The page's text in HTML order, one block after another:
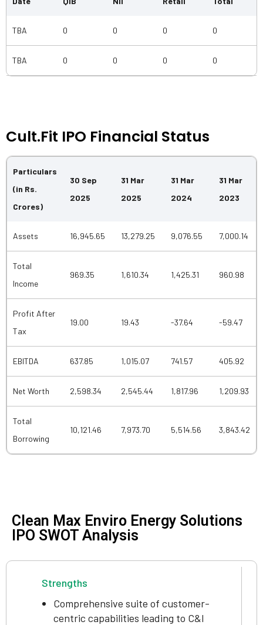
TBA 0 0 0 0
TBA 0 0 0 0
Cult.fit IPO Financial Status
Particulars
(in Rs.
Crores)
30 Sep
2025
31 Mar
2025
31 Mar
2024
31 Mar
2023
Assets 16,945.65 13,279.25 9,076.55 7,000.14
Total
Income
969.35 1,610.34 1,425.31 960.98
Profit After
Tax
19.00 19.43 -37.64 -59.47
EBITDA 637.85 1,015.07 741.57 405.92
Net Worth 2,598.34 2,545.44 1,817.96 1,209.93
Total
Borrowing
10,121.46 7,973.70 5,514.56 3,843.42
Clean Max Enviro Energy Solutions
IPO SWOT Analysis
Strengths
Comprehensive suite of customer-
centric capabilities leading to C&I